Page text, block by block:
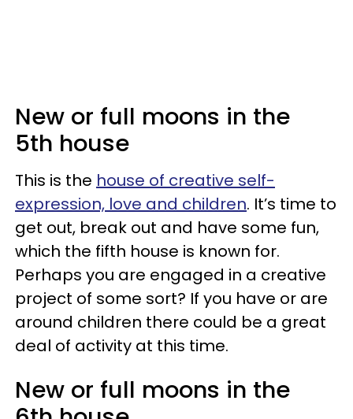
New or full moons in the
5th house
This is the house of creative self-
expression, love and children. It’s time to
get out, break out and have some fun,
which the fifth house is known for.
Perhaps you are engaged in a creative
project of some sort? If you have or are
around children there could be a great
deal of activity at this time.
New or full moons in the